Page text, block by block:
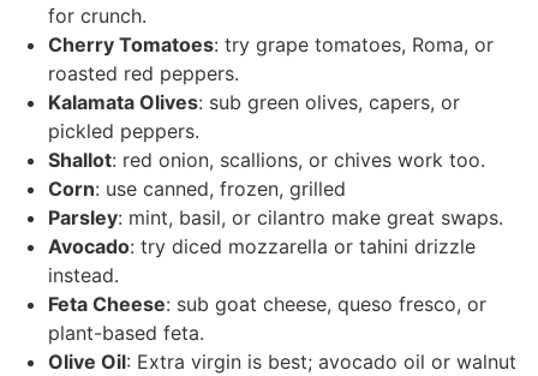
for crunch.
Cherry Tomatoes: try grape tomatoes, Roma, or
roasted red peppers.
Kalamata Olives: sub green olives, capers, or
pickled peppers.
Shallot: red onion, scallions, or chives work too.
Corn: use canned, frozen, grilled
Parsley: mint, basil, or cilantro make great swaps.
Avocado: try diced mozzarella or tahini drizzle
instead.
Feta Cheese: sub goat cheese, queso fresco, or
plant-based feta.
Olive Oil: Extra virgin is best; avocado oil or walnut